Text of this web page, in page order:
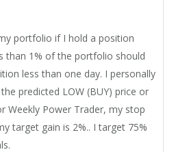
portfolio if I hold a position
than 1% of the portfolio should
less than one day. I personally
predicted LOW (BUY) price or
Weekly Power Trader, my stop
target gain is 2%.. I target 75%